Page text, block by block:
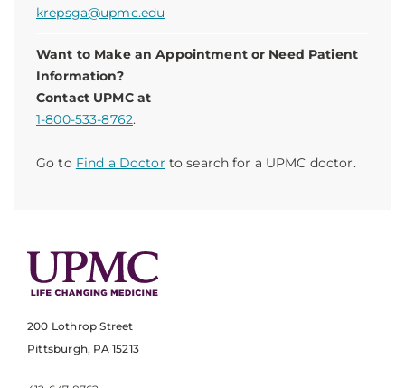
krepsga@upmc.edu
Want to Make an Appointment or Need Patient
Information?
Contact UPMC at
1-800-533-8762.
Go to Find a Doctor to search for a UPMC doctor.
200 Lothrop Street
Pittsburgh, PA 15213